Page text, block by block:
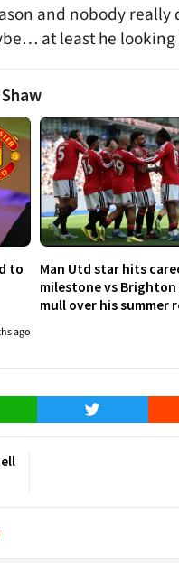
and nobody
at least he
to
ago
Man Utd star hits
milestone vs Brighton
mull over his summer
Twitter